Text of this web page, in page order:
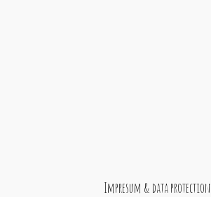
Impresum & data protection